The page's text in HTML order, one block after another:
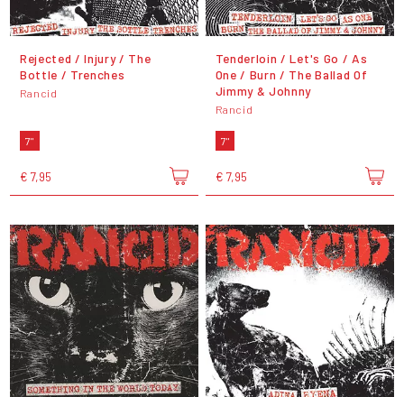
Rejected / Injury / The
Bottle / Trenches
Rancid
7"
€ 7,95
Tenderloin / Let's Go / As
One / Burn / The Ballad Of
Jimmy & Johnny
Rancid
7"
€ 7,95